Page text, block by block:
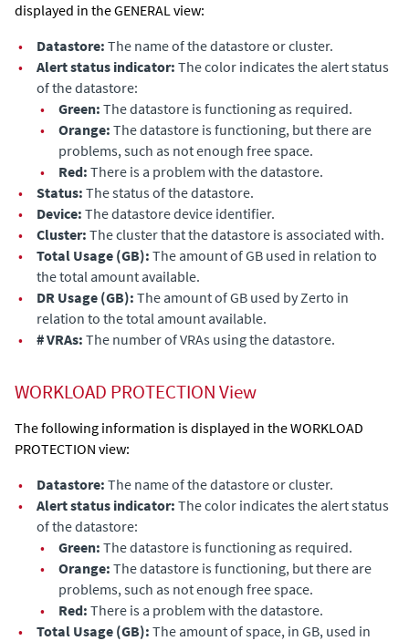
displayed in the GENERAL view:
•
Datastore: The name of the datastore or cluster.
•
Alert status indicator: The color indicates the alert status
of the datastore:
•
Green: Thedatastore is functioning as required.
•
Orange: Thedatastore is functioning, but there are
problems, such as not enough free space.
•
Red: There is a problem with the datastore.
•
Status: The statusof the datastore.
•
Device: Thedatastoredevice identifier.
•
Cluster: The cluster that thedatastore is associated with.
•
Total Usage (GB): The amount of GB used in relation to
the total amount available.
•
DR Usage (GB): The amount of GB used byZerto in
relation to the total amount available.
•
# VRAs: The number of VRAs using the datastore.
WORKLOAD PROTECTION View
The following information is displayed in the WORKLOAD
PROTECTION view:
•
Datastore: The name of thedatastoreor cluster.
•
Alert status indicator: The color indicates the alert status
of the datastore:
•
Green: Thedatastore is functioning as required.
•
Orange: Thedatastore is functioning, but there are
problems, such as not enough free space.
•
Red: There is a problem with the datastore.
•
Total Usage (GB): The amount of space, in GB, used in